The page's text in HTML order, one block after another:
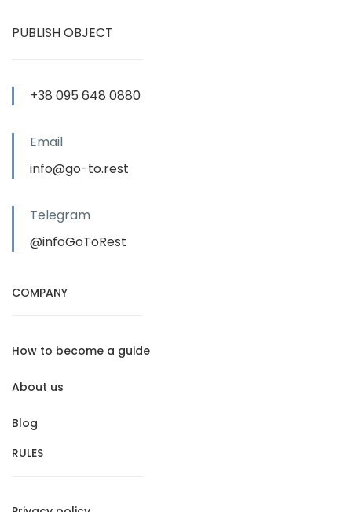
PUBLISH OBJECT
+38 095 648 0880
Email
info@go-to.rest
Telegram
@infoGoToRest
COMPANY
How to become a guide
About us
Blog
RULES